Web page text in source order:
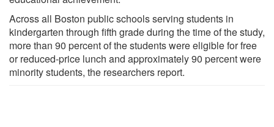
Across all Boston public schools serving students in
kindergarten through fifth grade during the time of the study,
more than 90 percent of the students were eligible for free
or reduced-price lunch and approximately 90 percent were
minority students, the researchers report.